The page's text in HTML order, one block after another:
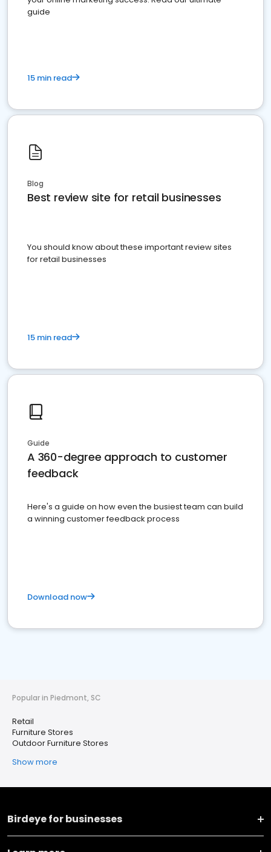
guide
15 min read
Blog
Best review site for retail businesses
You should know about these important review sites
for retail businesses
15 min read
Guide
A 360-degree approach to customer
feedback
Here's a guide on how even the busiest team can build
a winning customer feedback process
Download now
Popular in Piedmont, SC
Retail
Furniture Stores
Outdoor Furniture Stores
Show more
Birdeye for businesses